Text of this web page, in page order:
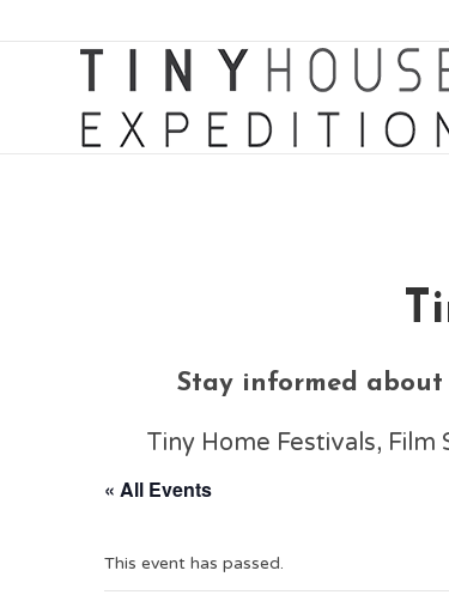
Stay informed
Tiny Home Festivals,
« All Events
This event has passed.